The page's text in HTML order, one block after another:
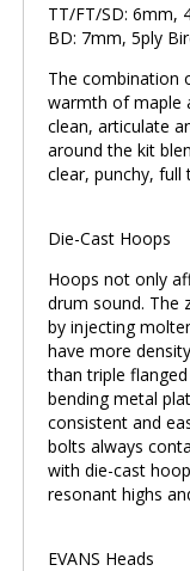
TT/FT/SD: 6mm,
BD: 7mm, 5ply
The combination
warmth of maple
clean, articulate
around the kit
clear, punchy, full
Die-Cast Hoops
Hoops not only
drum sound. The
by injecting
have more
than triple
bending metal
consistent and
bolts always
with die-cast
resonant highs
EVANS Heads